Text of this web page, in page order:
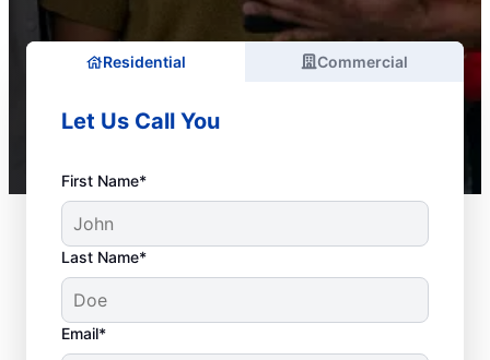
Residential Commercial
Let Us Call You
First Name*
Last Name*
Email*